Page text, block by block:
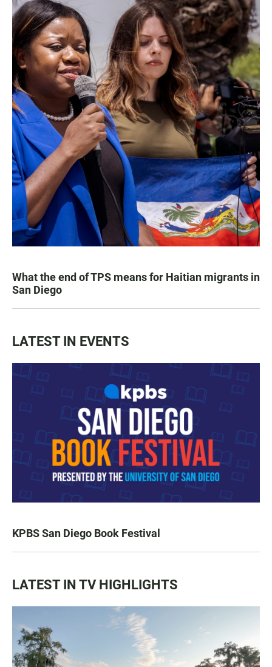
What the end of TPS means for Haitian migrants in
San Diego
LATEST IN EVENTS
KPBS San Diego Book Festival
LATEST IN TV HIGHLIGHTS